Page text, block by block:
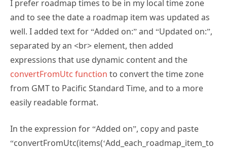
and to see the date a roadmap item was updated as
well. I added text for “Added on:” and “Updated on:”,
separated by an <br> element, then added
expressions that use dynamic content and the
convertFromUtc functionto convert the time zone
from GMT to Pacific Standard Time, and to a more
easily readable format.
“convertFromUtc(items(‘Add_each_roadmap_item_to
_a_table’)?[‘publishDate’], ‘Pacific Standard Time’,